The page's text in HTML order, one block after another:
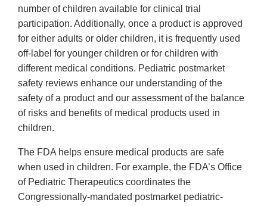
number of children available for clinical trial
participation. Additionally, once a product is approved
for either adults or older children, it is frequently used
off-label for younger children or for children with
different medical conditions. Pediatric postmarket
safety reviews enhance our understanding of the
safety of a product and our assessment of the balance
of risks and benefits of medical products used in
children.
The FDA helps ensure medical products are safe
when used in children. For example, the FDA’s Office
of Pediatric Therapeutics coordinates the
Congressionally-mandated postmarket pediatric-